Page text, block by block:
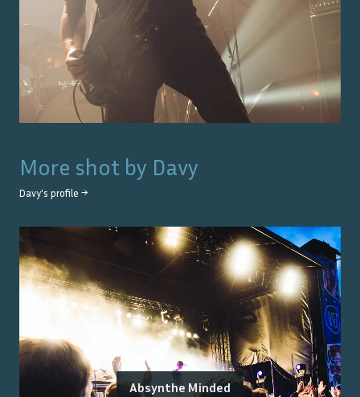
More shot by Davy
Davy's profile →
Absynthe Minded